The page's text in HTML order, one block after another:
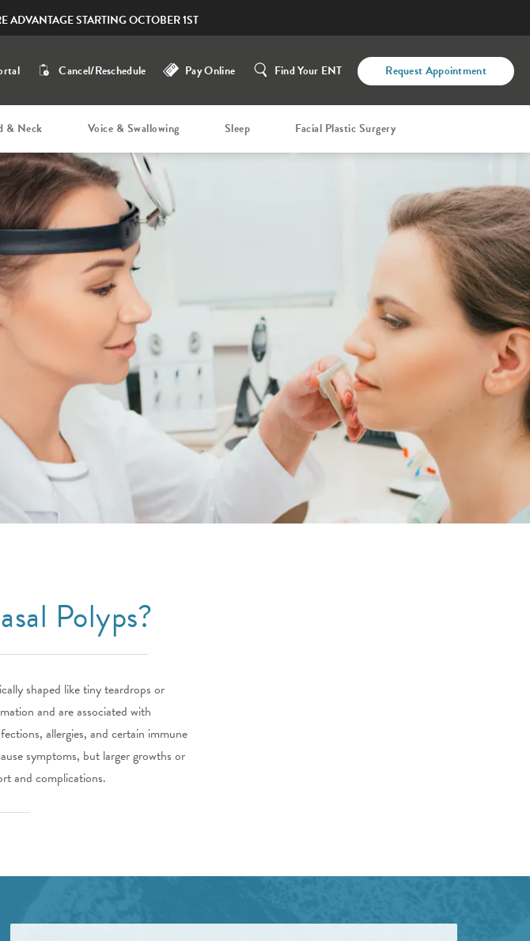
STARTING OCTOBER 1ST
Cancel/Reschedule Pay Online Find Your ENT Request Appointment
& Neck Voice & Swallowing Sleep Facial Plastic Surgery
Polyps?
shaped like tiny teardrops or
and are associated with
allergies, and certain immune
symptoms, but larger growths or
and complications.